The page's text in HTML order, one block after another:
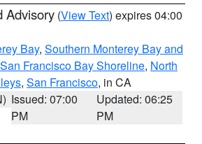
Advisory (View Text) expires 04:00
Bay, Southern Monterey Bay and
San Francisco Bay Shoreline, North
, San Francisco, in CA
Issued: 07:00
PM
Updated: 06:25
PM